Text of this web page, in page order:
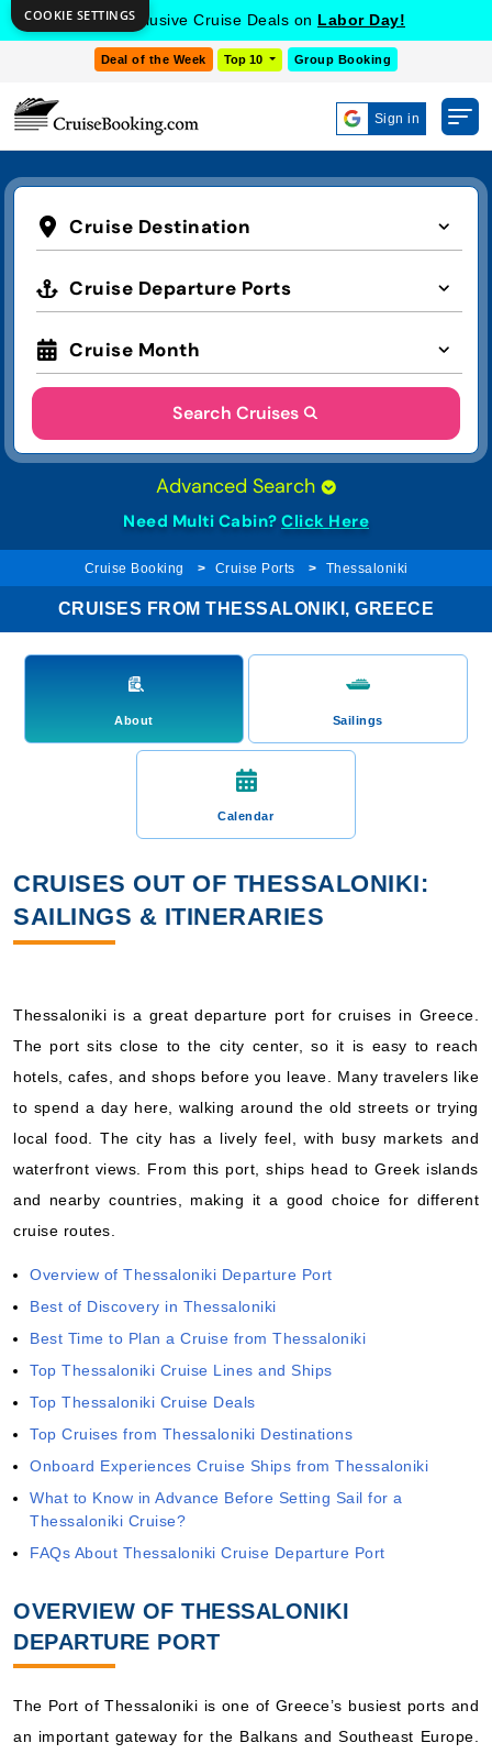
Get Exclusive Cruise Deals on Labor Day!
Deal of the Week Top 10 Group Booking
Sign in
Cruise Destination
Cruise Departure Ports
Cruise Month
Search Cruises
Advanced Search
Need Multi Cabin? Click Here
Cruise Booking Cruise Ports Thessaloniki
CRUISES FROM THESSALONIKI, GREECE
About Sailings
Calendar
CRUISES OUT OF THESSALONIKI:
SAILINGS & ITINERARIES
Thessaloniki is a great departure port for cruises in Greece.
The port sits close to the city center, so it is easy to reach
hotels, cafes, and shops before you leave. Many travelers like
to spend a day here, walking around the old streets or trying
local food. The city has a lively feel, with busy markets and
waterfront views. From this port, ships head to Greek islands
and nearby countries, making it a good choice for different
cruise routes.
Overview of Thessaloniki Departure Port
Best of Discovery in Thessaloniki
Best Time to Plan a Cruise from Thessaloniki
Top Thessaloniki Cruise Lines and Ships
Top Thessaloniki Cruise Deals
Top Cruises from Thessaloniki Destinations
Onboard Experiences Cruise Ships from Thessaloniki
What to Know in Advance Before Setting Sail for a
Thessaloniki Cruise?
FAQs About Thessaloniki Cruise Departure Port
OVERVIEW OF THESSALONIKI
DEPARTURE PORT
The Port of Thessaloniki is one of Greece’s busiest ports and
an important gateway for the Balkans and Southeast Europe.
COOKIE SETTINGS